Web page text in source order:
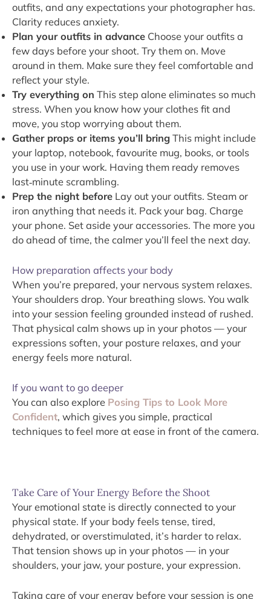
outfits, and any expectations your photographer has.
Clarity reduces anxiety.
Plan your outfits in advance Choose your outfits a
few days before your shoot. Try them on. Move
around in them. Make sure they feel comfortable and
reflect your style.
Try everything on This step alone eliminates so much
stress. When you know how your clothes fit and
move, you stop worrying about them.
Gather props or items you’ll bring This might include
your laptop, notebook, favourite mug, books, or tools
you use in your work. Having them ready removes
last‑minute scrambling.
Prep the night before Lay out your outfits. Steam or
iron anything that needs it. Pack your bag. Charge
your phone. Set aside your accessories. The more you
do ahead of time, the calmer you’ll feel the next day.
How preparation affects your body
When you’re prepared, your nervous system relaxes.
Your shoulders drop. Your breathing slows. You walk
into your session feeling grounded instead of rushed.
That physical calm shows up in your photos — your
expressions soften, your posture relaxes, and your
energy feels more natural.
If you want to go deeper
You can also explore Posing Tips to Look More
Confident, which gives you simple, practical
techniques to feel more at ease in front of the camera.
Take Care of Your Energy Before the Shoot
Your emotional state is directly connected to your
physical state. If your body feels tense, tired,
dehydrated, or overstimulated, it’s harder to relax.
That tension shows up in your photos — in your
shoulders, your jaw, your posture, your expression.
Taking care of your energy before your session is one